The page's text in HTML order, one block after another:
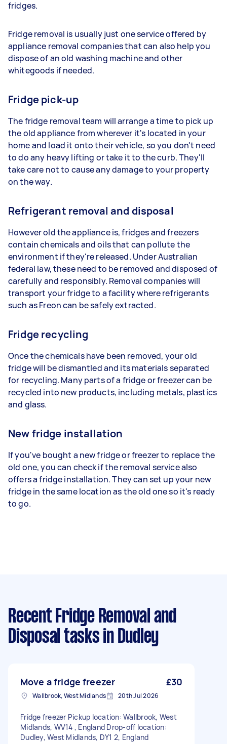
fridges.
Fridge removal is usually just one service offered by
appliance removal companies that can also help you
dispose of an old washing machine and other
whitegoods if needed.
Fridge pick-up
The fridge removal team will arrange a time to pick up
the old appliance from wherever it's located in your
home and load it onto their vehicle, so you don't need
to do any heavy lifting or take it to the curb. They'll
take care not to cause any damage to your property
on the way.
Refrigerant removal and disposal
However old the appliance is, fridges and freezers
contain chemicals and oils that can pollute the
environment if they're released. Under Australian
federal law, these need to be removed and disposed of
carefully and responsibly. Removal companies will
transport your fridge to a facility where refrigerants
such as Freon can be safely extracted.
Fridge recycling
Once the chemicals have been removed, your old
fridge will be dismantled and its materials separated
for recycling. Many parts of a fridge or freezer can be
recycled into new products, including metals, plastics
and glass.
New fridge installation
If you've bought a new fridge or freezer to replace the
old one, you can check if the removal service also
offers a fridge installation. They can set up your new
fridge in the same location as the old one so it's ready
to go.
Recent Fridge Removal and
Disposal tasks in Dudley
Move a fridge freezer £30
Wallbrook, West Midlands 20th Jul 2026
Fridge freezer Pickup location: Wallbrook, West
Midlands, WV14 , England Drop-off location:
Dudley, West Midlands, DY1 2, England